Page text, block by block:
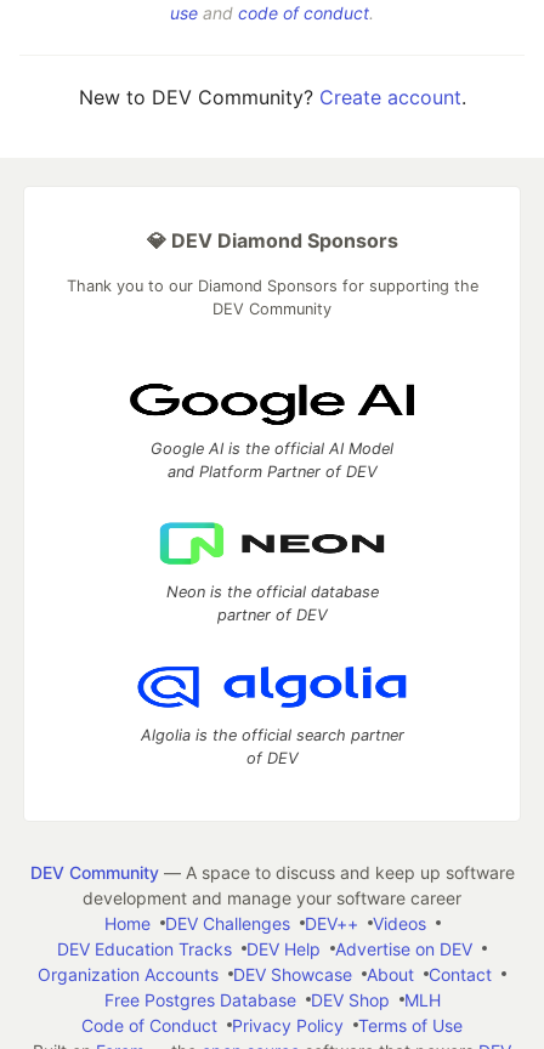
use and code of conduct.
New to DEV Community? Create account.
💎 DEV Diamond Sponsors
Thank you to our Diamond Sponsors for supporting the
DEV Community
Google AI is the official AI Model
and Platform Partner of DEV
Neon is the official database
partner of DEV
Algolia is the official search partner
of DEV
DEV Community— A space to discuss and keep up software
development and manage your software career
Home
DEV Challenges DEV++
Videos
DEV Education Tracks
DEV Help
Advertise on DEV
Organization Accounts
DEV Showcase About
Contact
Free Postgres Database
DEV Shop
MLH
Code of Conduct
Privacy Policy
Terms of Use